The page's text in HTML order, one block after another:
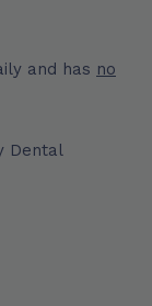
and has no
Dental